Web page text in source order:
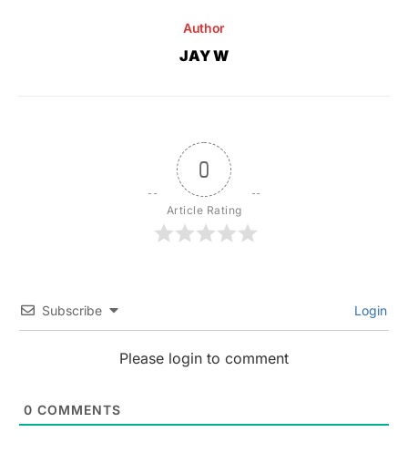
Author
JAY W
0
Article Rating
Subscribe Login
Please login to comment
0 COMMENTS